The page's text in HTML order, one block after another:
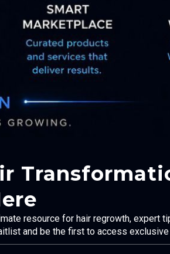
resource for hair regrowth, expert
and be the first to access exclusive